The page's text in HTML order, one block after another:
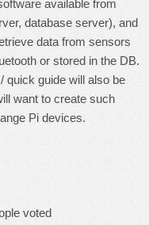
available from
database server), and
data from sensors
or stored in the DB.
quick guide will also be
want to create such
Pi devices.
voted